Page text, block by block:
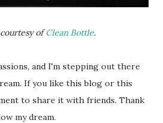
courtesy ofClean Bottle.
and I'm stepping out there
If you like this blog or this
to share it with friends. Thank
my dream.